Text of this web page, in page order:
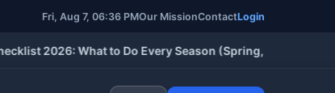
Fri, Aug 7, 06:36 PMOur MissionContactLogin
2026: What to Do Every Season (Spring, Summer, Fall &